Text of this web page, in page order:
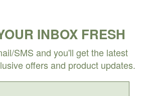
INBOX FRESH
SMS and you'll get the latest
offers and product updates.